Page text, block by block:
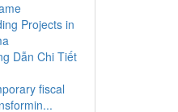
Projects in
Dẫn Chi Tiết
fiscal